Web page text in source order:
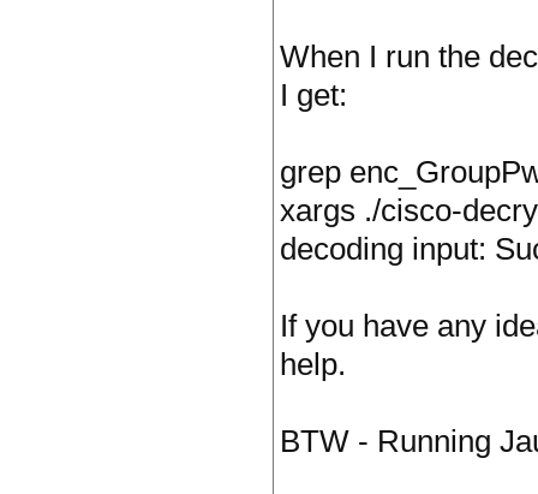
When I run the
I get:
grep
xargs ./cisco-
decoding input:
If you have any
help.
BTW - Running